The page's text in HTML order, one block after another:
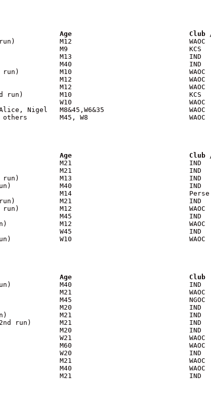
Age                             Club /
run)           M12
M9                              KCS
M13                             IND
M40                             IND
M10                             WAOC
M12                             WAOC
M12                             WAOC
run)         M10                             KCS
W10                             WAOC
Nigel   M8&45,W6&35                     WAOC
M45, W8                         WAOC
Age                             Club /
M21                             IND
M21                             IND
M13                             IND
M40                             IND
M14
M21                             IND
M12                             WAOC
M45                             IND
M12                             WAOC
W45                             IND
W10                             WAOC
Age                             Club
run)            M40
M21                             WAOC
M45                             NGOC
M20                             IND
M21                             IND
run)       M21                             IND
M20                             IND
W21                             WAOC
M60                             WAOC
W20                             IND
M21                             WAOC
M40                             WAOC
M21                             IND